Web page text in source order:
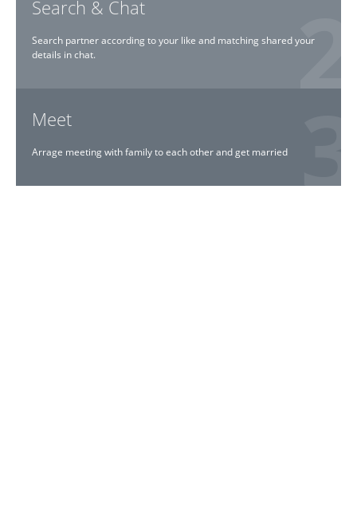
Search & Chat
Search partner according to your like and matching shared your
details in chat.
Meet
Arrage meeting with family to each other and get married